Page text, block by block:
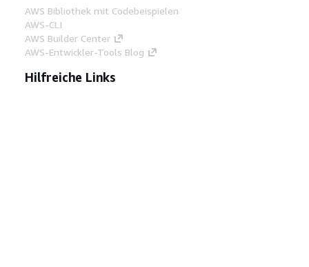
AWS Bibliothek mit Codebeispielen
AWS-CLI
AWS Builder Center
AWS-Entwickler-Tools Blog
Hilfreiche Links